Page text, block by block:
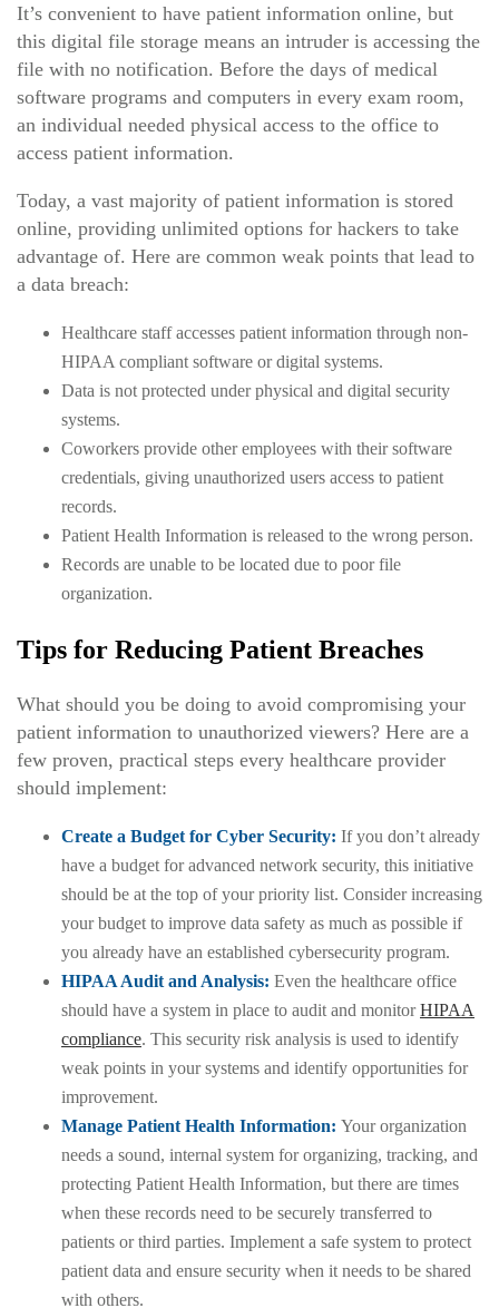
It’s convenient to have patient information online, but
this digital file storage means an intruder is accessing the
file with no notification. Before the days of medical
software programs and computers in every exam room,
an individual needed physical access to the office to
access patient information.
Today, a vast majority of patient information is stored
online, providing unlimited options for hackers to take
advantage of. Here are common weak points that lead to
a data breach:
Healthcare staff accesses patient information through non-
HIPAA compliant software or digital systems.
Data is not protected under physical and digital security
systems.
Coworkers provide other employees with their software
credentials, giving unauthorized users access to patient
records.
Patient Health Information is released to the wrong person.
Records are unable to be located due to poor file
organization.
Tips for Reducing Patient Breaches
What should you be doing to avoid compromising your
patient information to unauthorized viewers? Here are a
few proven, practical steps every healthcare provider
should implement:
Create a Budget for Cyber Security: If you don’t already
have a budget for advanced network security, this initiative
should be at the top of your priority list. Consider increasing
your budget to improve data safety as much as possible if
you already have an established cybersecurity program.
HIPAA Audit and Analysis: Even the healthcare office
should have a system in place to audit and monitorHIPAA
compliance. This security risk analysis is used to identify
weak points in your systems and identify opportunities for
improvement.
Manage Patient Health Information: Your organization
needs a sound, internal system for organizing, tracking, and
protecting Patient Health Information, but there are times
when these records need to be securely transferred to
patients or third parties. Implement a safe system to protect
patient data and ensure security when it needs to be shared
with others.